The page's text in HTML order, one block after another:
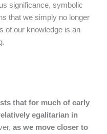
significance, symbolic
that we simply no longer
of our knowledge is an
that for much of early
egalitarian in
as we move closer to